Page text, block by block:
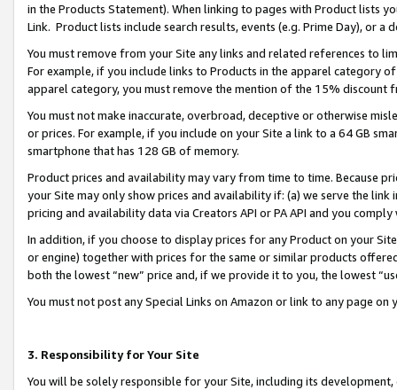
in the Products Statement). When linking to pages with Product lists
Link. Product lists include search results, events (e.g. Prime Day), or a
You must remove from your Site any links and related references to
For example, if you include links to Products in the apparel category
apparel category, you must remove the mention of the 15% discount
You must not make inaccurate, overbroad, deceptive or otherwise
or prices. For example, if you include on your Site a link to a 64 GB
smartphone that has 128 GB of memory.
Product prices and availability may vary from time to time. Because
your Site may only show prices and availability if: (a) we serve the
pricing and availability data via Creators API or PA API and you
In addition, if you choose to display prices for any Product on your
or engine) together with prices for the same or similar products
both the lowest “new” price and, if we provide it to you, the lowest
You must not post any Special Links on Amazon or link to any page
3. Responsibility for Your Site
You will be solely responsible for your Site, including its